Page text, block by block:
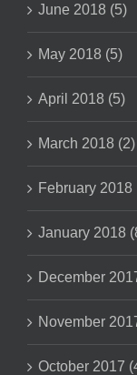
June 2018 (5)
May 2018 (5)
April 2018 (5)
March 2018 (2)
February 2018
January 2018
December
November
October 2017